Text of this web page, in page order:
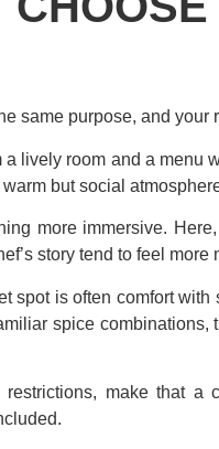
same purpose, and
lively room and a menu
but social
more immersive.
story tend to feel
spot is often comfort
spice
make that a